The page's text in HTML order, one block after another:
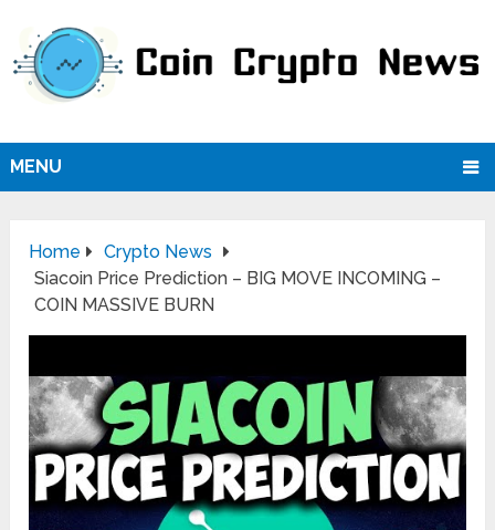
MENU
Home
Crypto News
Siacoin Price Prediction – BIG MOVE INCOMING –
COIN MASSIVE BURN